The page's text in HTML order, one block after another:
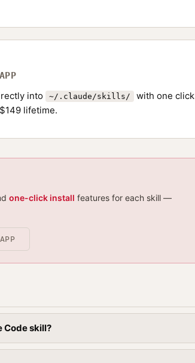
into ~/.claude/skills/
with one click
lifetime.
one-click install features for each skill —
Code skill?